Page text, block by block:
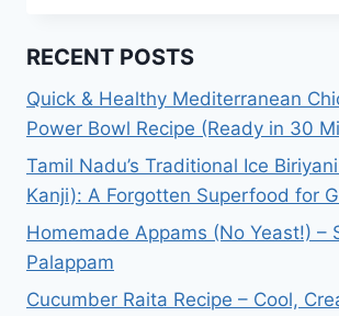
TO
CRAB
RANGOON?
RECENT POSTS
Quick & Healthy Mediterranean
Power Bowl Recipe (Ready in 30
Tamil Nadu’s Traditional Ice
Kanji): A Forgotten Superfood for
Homemade Appams (No Yeast!) –
Palappam
Cucumber Raita Recipe – Cool,